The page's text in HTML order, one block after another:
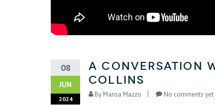
08
JUN
2024
A Conversation
Collins
By Marisa Mazzo No comments yet